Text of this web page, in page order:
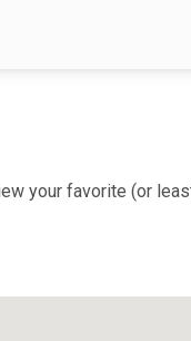
your favorite (or